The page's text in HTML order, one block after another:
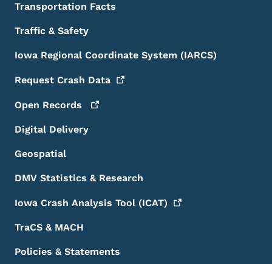
Transportation Facts
Traffic & Safety
Iowa Regional Coordinate System (IARCS)
Request Crash Data
Open Records
Digital Delivery
Geospatial
DMV Statistics & Research
Iowa Crash Analysis Tool (ICAT)
TraCS & MACH
Policies & Statements